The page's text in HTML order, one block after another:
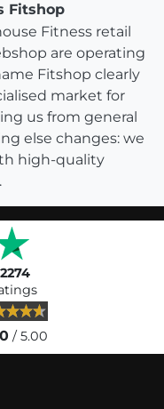
Fitshop
Fitness retail
are operating
Fitshop clearly
market for
us from general
else changes: we
high-quality
/ 5.00